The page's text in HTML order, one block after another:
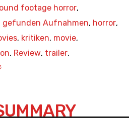
footage horror,
gefunden Aufnahmen, horror,
, kritiken, movie,
, Review, trailer,